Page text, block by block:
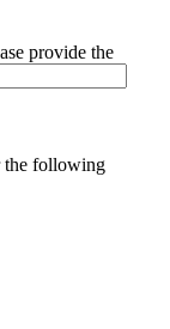
provide the
the following